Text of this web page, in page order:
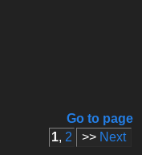
Go to page
1, 2 >> Next